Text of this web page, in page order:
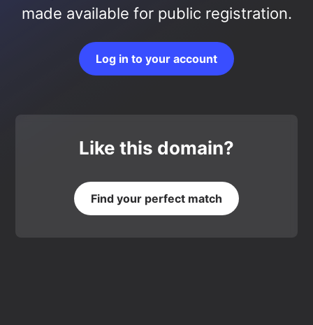
made available for public registration.
Log in to your account
Like this domain?
Find your perfect match